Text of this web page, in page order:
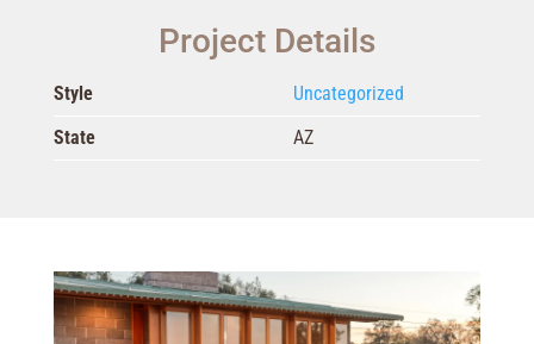
Project Details
Style
Uncategorized
State
AZ